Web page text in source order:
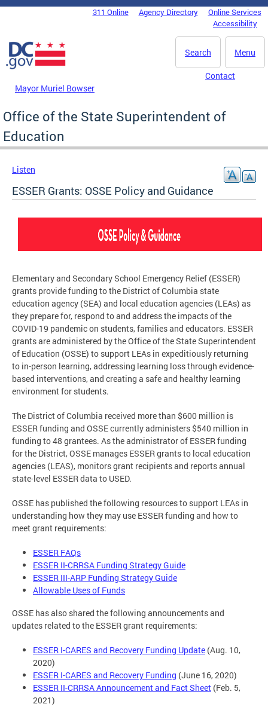
Skip to main content
DC Agency Top Menu311 Online Agency Directory
Online Services
Accessibility
Menu
Search
Mayor Muriel Bowser
Contact
Office of the State Superintendent of
Education
Listen
ESSER Grants: OSSE Policy and Guidance
Elementary and Secondary School Emergency Relief (ESSER)
grants provide funding to the District of Columbia state
education agency (SEA) and local education agencies (LEAs) as
they prepare for, respond to and address the impacts of the
COVID-19 pandemic on students, families and educators. ESSER
grants are administered by the Office of the State Superintendent
of Education (OSSE) to support LEAs in expeditiously returning
to in-person learning, addressing learning loss through evidence-
based interventions, and creating a safe and healthy learning
environment for students.
The District of Columbia received more than $600 million is
ESSER funding and OSSE currently administers $540 million in
funding to 48 grantees. As the administrator of ESSER funding
for the District, OSSE manages ESSER grants to local education
agencies (LEAS), monitors grant recipients and reports annual
state-level ESSER data to USED.
OSSE has published the following resources to support LEAs in
understanding how they may use ESSER funding and how to
meet grant requirements:
ESSER FAQs
ESSER II-CRRSA Funding Strategy Guide
ESSER III-ARP Funding Strategy Guide
Allowable Uses of Funds
OSSE has also shared the following announcements and
updates related to the ESSER grant requirements:
ESSER I-CARES and Recovery Funding Update (Aug. 10,
2020)
ESSER I-CARES and Recovery Funding (June 16, 2020)
ESSER II-CRRSA Announcement and Fact Sheet (Feb. 5,
2021)